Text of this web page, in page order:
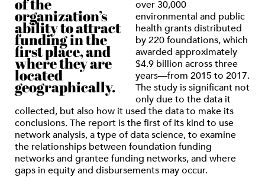
of the
organization’s
ability to attract
funding in the
first place, and
where they are
located
geographically.
over 30,000
environmental and public
health grants distributed
by 220 foundations, which
awarded approximately
$4.9 billion across three
years—from 2015 to 2017.
The study is significant not
only due to the data it
collected, but also how it used the data to make its
conclusions. The report is the first of its kind to use
network analysis, a type of data science, to examine
the relationships between foundation funding
networks and grantee funding networks, and where
gaps in equity and disbursements may occur.